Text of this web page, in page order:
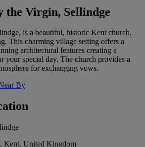
the Virgin, Sellindge
is a beautiful, historic Kent church,
This charming village setting offers a
architectural features creating a
your special day. The church provides a
for exchanging vows.
By
Kent, United Kingdom